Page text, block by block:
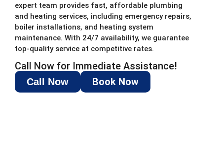
expert team provides fast, affordable plumbing
and heating services, including emergency repairs,
boiler installations, and heating system
maintenance. With 24/7 availability, we guarantee
top-quality service at competitive rates.
Call Now for Immediate Assistance!
Call Now Book Now